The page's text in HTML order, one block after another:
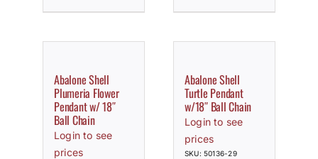
Abalone Shell
Plumeria Flower
Pendant w/ 18″
Ball Chain
Login to see
prices
Abalone Shell
Turtle Pendant
w/18″ Ball Chain
Login to see
prices
SKU: 50136-29